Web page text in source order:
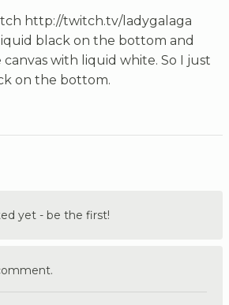
http://twitch.tv/ladygalaga
black on the bottom and
with liquid white. So I just
on the bottom.
yet - be the first!